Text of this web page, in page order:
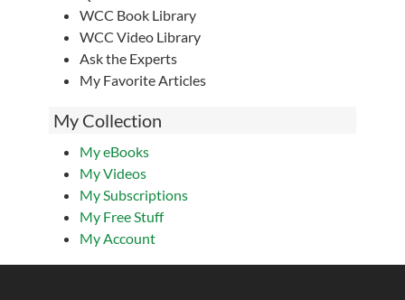
WCC Book Library
WCC Video Library
Ask the Experts
My Favorite Articles
My Collection
My eBooks
My Videos
My Subscriptions
My Free Stuff
My Account